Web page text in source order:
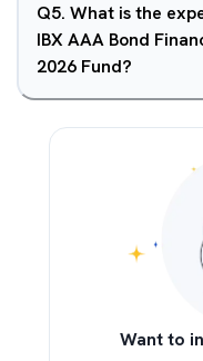
Q5. What is the
IBX AAA Bond
2026 Fund?
Want to